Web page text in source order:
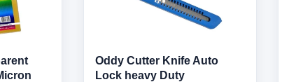
Oddy Cutter Knife Auto
Lock heavy Duty